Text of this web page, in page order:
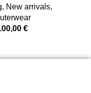
, New arrivals,
€